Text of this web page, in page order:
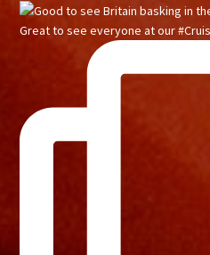
Great to see everyone at our